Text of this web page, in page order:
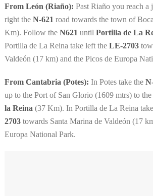
From León (Riaño): Past Riaño you reach a
right the N-621 road towards the town of
Km). Follow the N621 until Portilla de La
Portilla de La Reina take left the LE-2703
Valdeón (17 km) and the Picos de Europa
From Cantabria (Potes): In Potes take the
up to the Port of San Glorio (1609 mtrs) to
la Reina (37 Km). In Portilla de La Reina
2703towards Santa Marina de Valdeón (17
Europa National Park.